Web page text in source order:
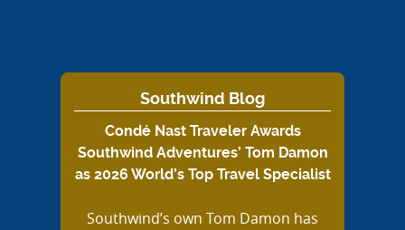
Southwind Blog
Condé Nast Traveler Awards
Southwind Adventures’ Tom Damon
as 2026 World’s Top Travel Specialist
Southwind’s own Tom Damon has